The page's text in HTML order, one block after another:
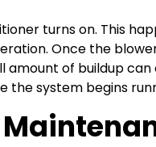
turns on. This
Once the
amount of buildup
the system begins